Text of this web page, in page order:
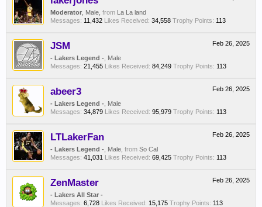
Moderator , Male, from La La land
Messages: 11,432 Likes Received: 34,558 Trophy Points: 113
Feb 26, 2025
JSM
- Lakers Legend - , Male
Messages: 21,455 Likes Received: 84,249 Trophy Points: 113
Feb 26, 2025
abeer3
- Lakers Legend - , Male
Messages: 34,879 Likes Received: 95,979 Trophy Points: 113
Feb 26, 2025
LTLakerFan
- Lakers Legend - , Male, from So Cal
Messages: 41,031 Likes Received: 69,425 Trophy Points: 113
Feb 26, 2025
ZenMaster
- Lakers All Star -
Messages: 6,728 Likes Received: 15,175 Trophy Points: 113